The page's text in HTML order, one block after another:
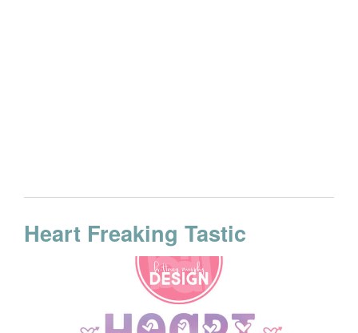
Heart Freaking Tastic